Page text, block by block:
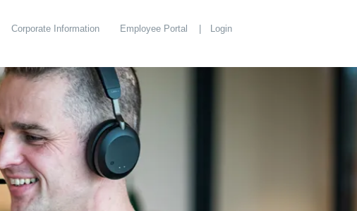
Corporate Information Employee Portal Login